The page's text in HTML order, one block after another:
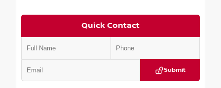
Quick Contact
Submit